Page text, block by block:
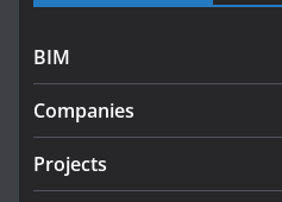
infrastructure projects
July 24, 2026
K
BIM
Companies
Projects